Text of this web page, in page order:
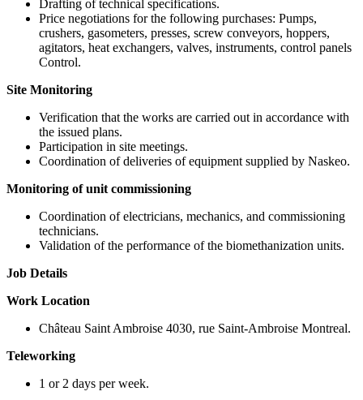
Drafting of technical specifications.
Price negotiations for the following purchases: Pumps,
crushers, gasometers, presses, screw conveyors, hoppers,
agitators, heat exchangers, valves, instruments, control panels
Control.
Site Monitoring
Verification that the works are carried out in accordance with
the issued plans.
Participation in site meetings.
Coordination of deliveries of equipment supplied by Naskeo.
Monitoring of unit commissioning
Coordination of electricians, mechanics, and commissioning
technicians.
Validation of the performance of the biomethanization units.
Job Details
Work Location
Château Saint Ambroise 4030, rue Saint-Ambroise Montreal.
Teleworking
1 or 2 days per week.